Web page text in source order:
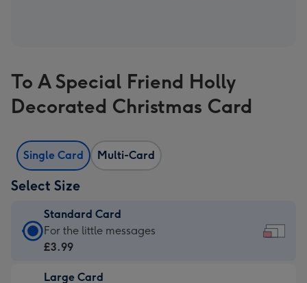
To A Special Friend Holly
Decorated Christmas Card
Single Card Multi-Card
Select Size
Standard Card
Standard
Card
£3.99
For the little messages
£3.99
Large Card